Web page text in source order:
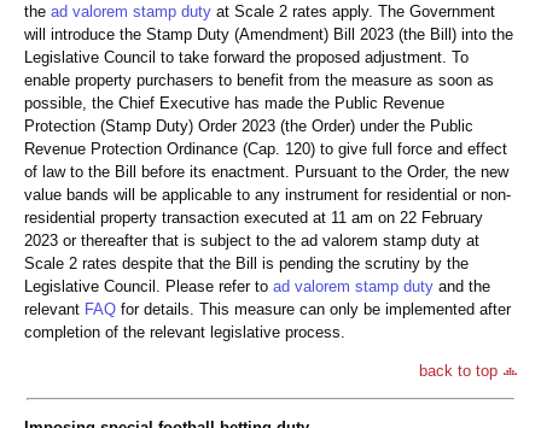
the ad valorem stamp duty at Scale 2 rates apply. The Government
will introduce the Stamp Duty (Amendment) Bill 2023 (the Bill) into the
Legislative Council to take forward the proposed adjustment. To
enable property purchasers to benefit from the measure as soon as
possible, the Chief Executive has made the Public Revenue
Protection (Stamp Duty) Order 2023 (the Order) under the Public
Revenue Protection Ordinance (Cap. 120) to give full force and effect
of law to the Bill before its enactment. Pursuant to the Order, the new
value bands will be applicable to any instrument for residential or non-
residential property transaction executed at 11 am on 22 February
2023 or thereafter that is subject to the ad valorem stamp duty at
Scale 2 rates despite that the Bill is pending the scrutiny by the
Legislative Council. Please refer to ad valorem stamp duty and the
relevant FAQ for details. This measure can only be implemented after
completion of the relevant legislative process.
back to top